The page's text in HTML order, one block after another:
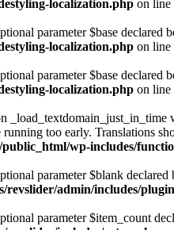
localization.php on line
parameter $base declared
localization.php on line
parameter $base declared
localization.php on line
_load_textdomain_just_in_time
too early. Translations
public_html/wp-includes/
parameter $blank
revslider/admin/includes/
parameter $item_count